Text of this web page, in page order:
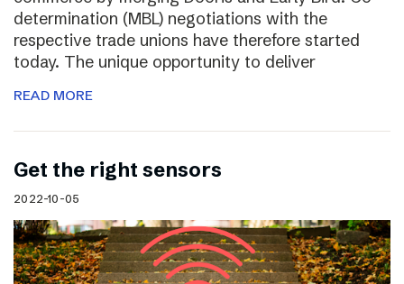
determination (MBL) negotiations with the
respective trade unions have therefore started
today. The unique opportunity to deliver
READ MORE
Get the right sensors
2022-10-05